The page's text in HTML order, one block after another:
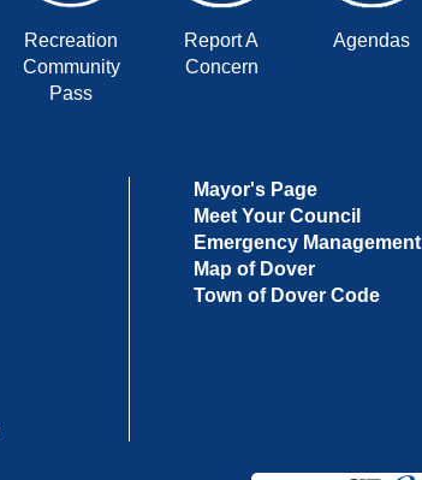
Recreation
Community
Pass
Report A
Concern
Agendas
Mayor's Page
Meet Your Council
Emergency Management
Map of Dover
Town of Dover Code